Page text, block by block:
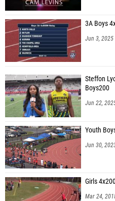
Bryce Patterson (Laurel 07)
Andrew Daugherty (Laurel 07)
Thomas Deasy (Bishop Canevin)
Matt Shimko (California Area)
Aniket Kumta (Shady Side Academy
Jay Hessler (Freedom Area 07)
Cooper Cheng (Sewickley Academy)
Joe Wyche (Sewickley Academy)
Aiden Hodges (Burgettstown 07)
3A Boys
Jun 3, 2025
Steffon
Boys200
Jun 22,
Youth
Jun 30,
Girls
Mar 24,